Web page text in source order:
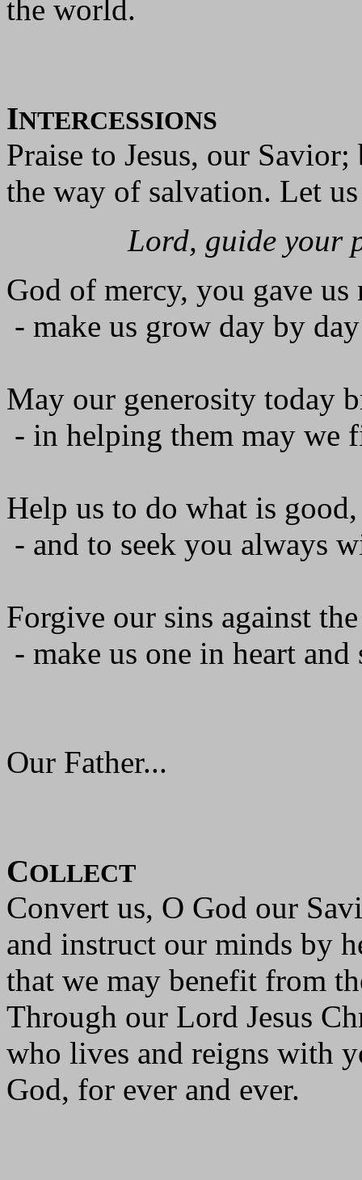
the world.
INTERCESSIONS
Praise to Jesus, our
the way of salvation. Let
Lord, guide your
God of mercy, you gave
- make us grow day by
May our generosity today
- in helping them may we
Help us to do what is
- and to seek you always
Forgive our sins against
- make us one in heart
Our Father...
COLLECT
Convert us, O God our
and instruct our minds by
that we may benefit from
Through our Lord Jesus
who lives and reigns with
God, for ever and ever.